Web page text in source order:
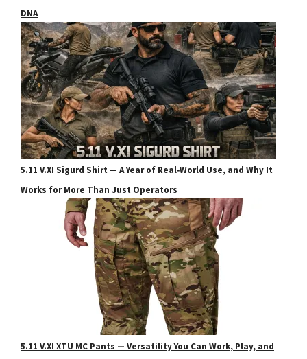
DNA
5.11 V.XI Sigurd Shirt — A Year of Real‑World Use, and Why It
Works for More Than Just Operators
5.11 V.XI XTU MC Pants — Versatility You Can Work, Play, and